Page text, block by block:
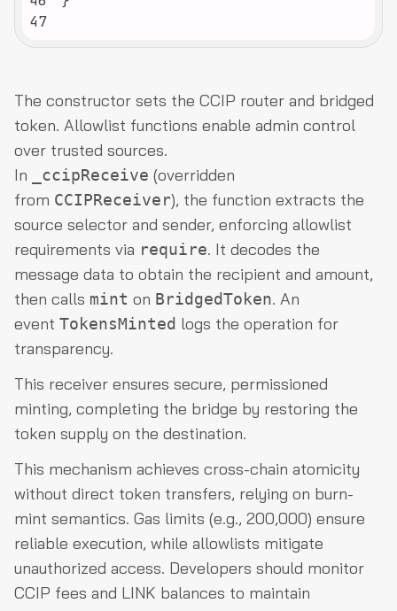
47
The constructor sets the CCIP router and bridged
token. Allowlist functions enable admin control
over trusted sources.
In
_ccipReceive (overridden
from CCIPReceiver), the function extracts the
source selector and sender, enforcing allowlist
requirements via require. It decodes the
message data to obtain the recipient and amount,
then calls mint on BridgedToken. An
event TokensMinted logs the operation for
transparency.
This receiver ensures secure, permissioned
minting, completing the bridge by restoring the
token supply on the destination.
This mechanism achieves cross-chain atomicity
without direct token transfers, relying on burn-
mint semantics. Gas limits (e.g., 200,000) ensure
reliable execution, while allowlists mitigate
unauthorized access. Developers should monitor
CCIP fees and LINK balances to maintain